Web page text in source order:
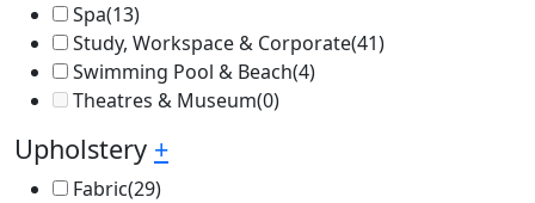
Spa(13)
Study, Workspace & Corporate(41)
Swimming Pool & Beach(4)
Theatres & Museum(0)
Upholstery +
Fabric(29)